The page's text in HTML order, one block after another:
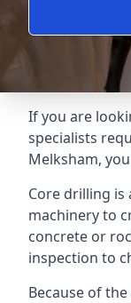
If you are
specialists
Melksham,
Core drilling is
machinery to
concrete or
inspection to
Because of